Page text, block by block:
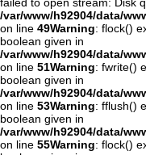
/var/www/h92904/data/
on line 49Warning: flock()
boolean given in
/var/www/h92904/data/
on line 51Warning: fwrite()
boolean given in
/var/www/h92904/data/
on line 53Warning: fflush()
boolean given in
/var/www/h92904/data/
on line 55Warning: flock()